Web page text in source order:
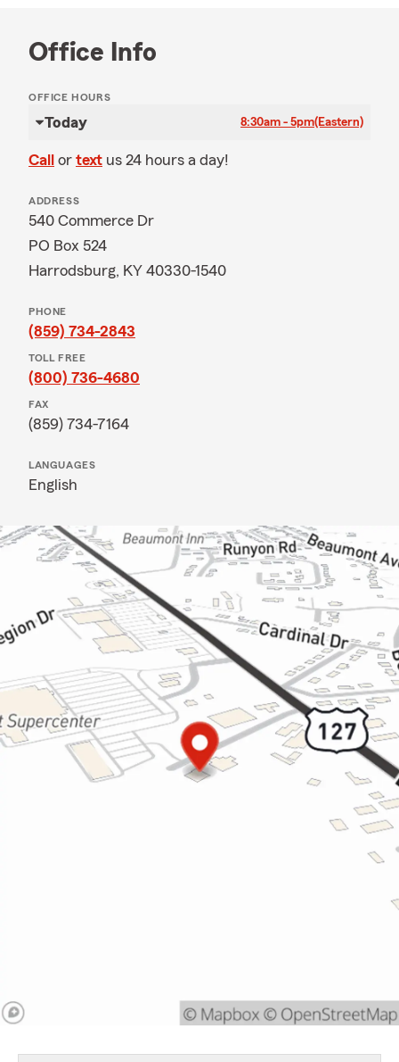
Office Info
OFFICE HOURS
Today 8:30am - 5pm(Eastern)
Call or text us 24 hours a day!
ADDRESS
540 Commerce Dr
PO Box 524
Harrodsburg, KY 40330-1540
PHONE
(859) 734-2843
TOLL FREE
(800) 736-4680
FAX
(859) 734-7164
LANGUAGES
English